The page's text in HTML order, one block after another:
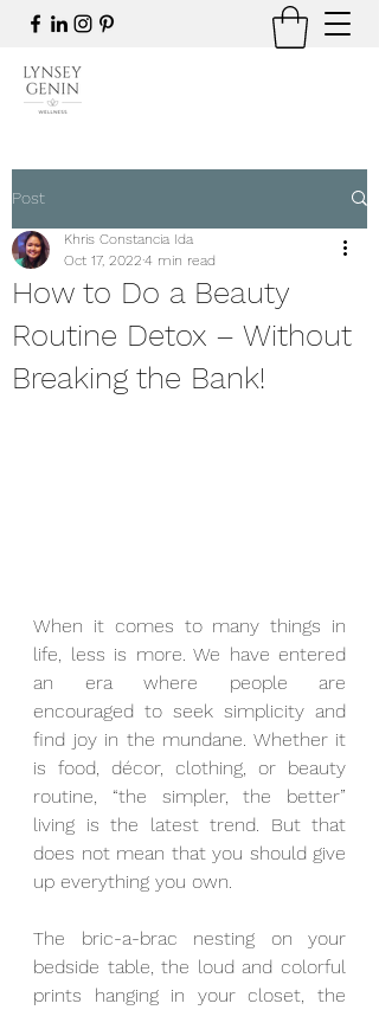
Post
How to Do a Beauty
Routine Detox – Without
Breaking the Bank!
Khris Constancia Ida
Oct 17, 2022 4 min read
When it comes to many things in
life, less is more. We have entered
an era where people are
encouraged to seek simplicity and
find joy in the mundane. Whether it
is food, décor, clothing, or beauty
routine, “the simpler, the better”
living is the latest trend. But that
does not mean that you should give
up everything you own.
The bric-a-brac nesting on your
bedside table, the loud and colorful
prints hanging in your closet, the